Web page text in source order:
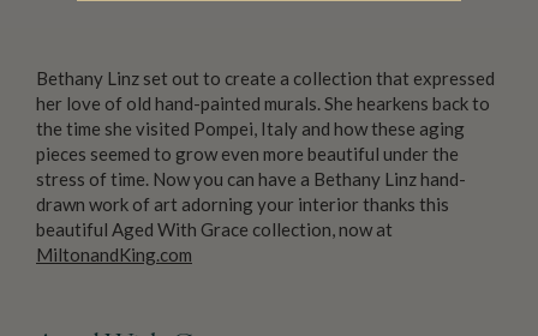
Bethany Linz set out to create a collection that expressed
her love of old hand-painted murals. She hearkens back to
the time she visited Pompei, Italy and how these aging
pieces seemed to grow even more beautiful under the
stress of time. Now you can have a Bethany Linz hand-
drawn work of art adorning your interior thanks this
beautiful Aged With Grace collection, now at
MiltonandKing.com